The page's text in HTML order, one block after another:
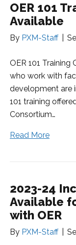
OER 101
Available
By PXM-Staff
OER 101
who work with
development are
101 training
Consortium…
Read More
2023-24
Available
with OER
By PXM-Staff